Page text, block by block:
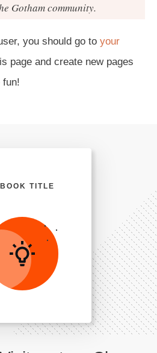
Gotham community.
you should go to your
page and create new pages
fun!
TITLE